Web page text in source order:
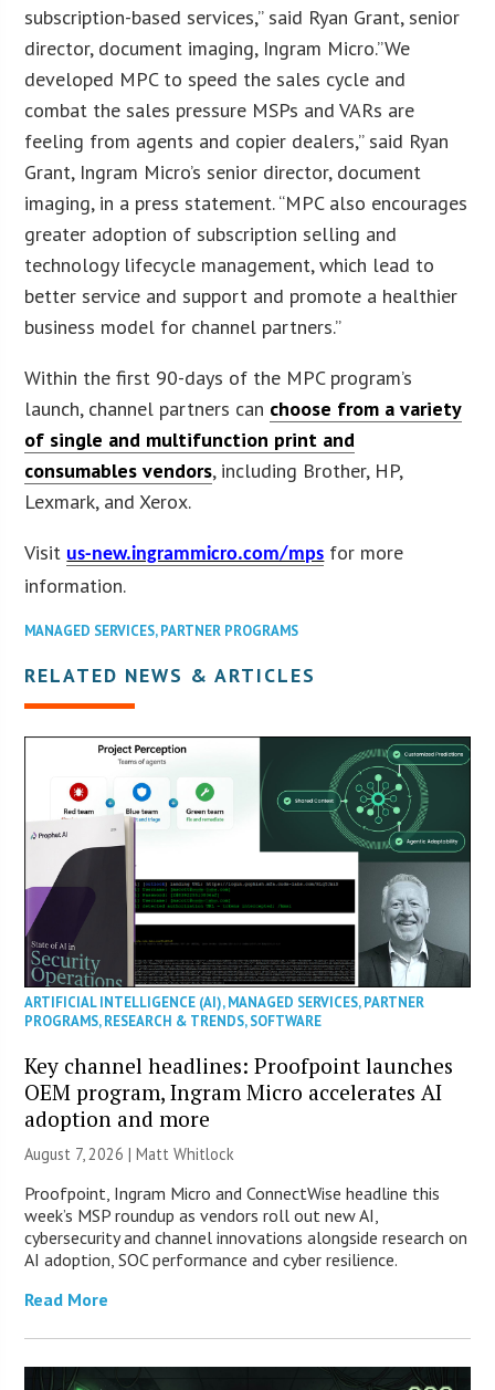
subscription-based services,” said Ryan Grant, senior
director, document imaging, Ingram Micro.”We
developed MPC to speed the sales cycle and
combat the sales pressure MSPs and VARs are
feeling from agents and copier dealers,” said Ryan
Grant, Ingram Micro’s senior director, document
imaging, in a press statement. “MPC also encourages
greater adoption of subscription selling and
technology lifecycle management, which lead to
better service and support and promote a healthier
business model for channel partners.”
Within the first 90-days of the MPC program’s
launch, channel partners can choose from a variety
of single and multifunction print and
consumables vendors, including Brother, HP,
Lexmark, and Xerox.
Visit us-new.ingrammicro.com/mps for more
information.
MANAGED SERVICES,PARTNER PROGRAMS
RELATED NEWS & ARTICLES
ARTIFICIAL INTELLIGENCE (AI),MANAGED SERVICES,PARTNER
PROGRAMS,RESEARCH & TRENDS,SOFTWARE
Key channel headlines: Proofpoint launches
OEM program, Ingram Micro accelerates AI
adoption and more
August 7, 2026 |Matt Whitlock
Proofpoint, Ingram Micro and ConnectWise headline this
week’s MSP roundup as vendors roll out new AI,
cybersecurity and channel innovations alongside research on
AI adoption, SOC performance and cyber resilience.
Read More